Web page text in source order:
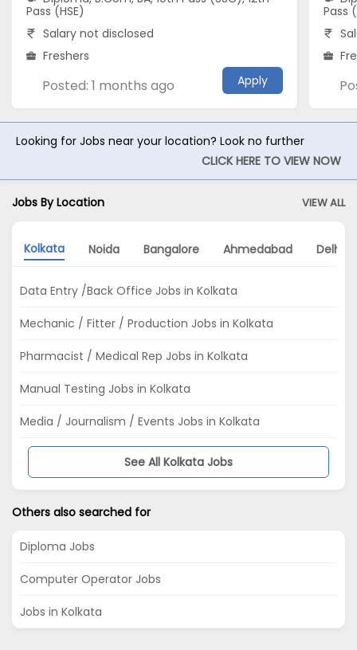
Pass (HSE)
Salary not disclosed
Freshers
Posted: 1 months ago Apply
Pass
Looking for Jobs near your location? Look no further
CLICK HERE TO VIEW NOW
Jobs By Location VIEW ALL
Kolkata Noida Bangalore Ahmedabad Delhi
Data Entry /Back Office Jobs in Kolkata
Mechanic / Fitter / Production Jobs in Kolkata
Pharmacist / Medical Rep Jobs in Kolkata
Manual Testing Jobs in Kolkata
Media / Journalism / Events Jobs in Kolkata
See All Kolkata Jobs
Others also searched for
Diploma Jobs
Computer Operator Jobs
Jobs in Kolkata